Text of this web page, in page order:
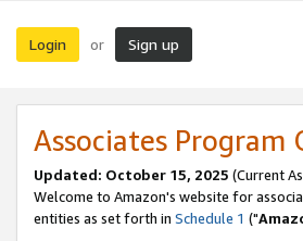
Login or Sign up
Associates
Updated: October 15, 2025 (Current
Welcome to Amazon's website for
entities as set forth in Schedule 1 ("